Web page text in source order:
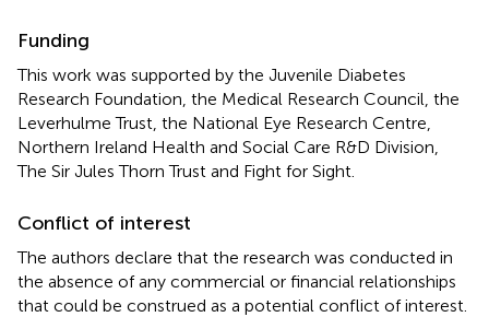
Funding
This work was supported by the Juvenile Diabetes
Research Foundation, the Medical Research Council, the
Leverhulme Trust, the National Eye Research Centre,
Northern Ireland Health and Social Care R&D Division,
The Sir Jules Thorn Trust and Fight for Sight.
Conflict of interest
The authors declare that the research was conducted in
the absence of any commercial or financial relationships
that could be construed as a potential conflict of interest.